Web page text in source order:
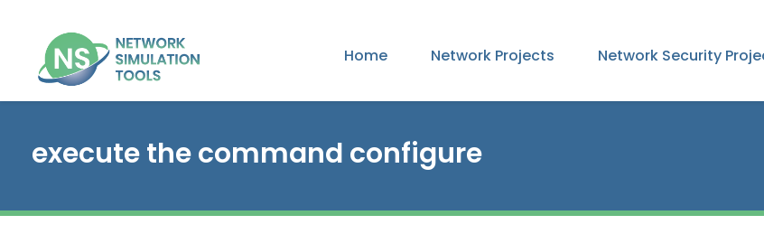
Home Network Projects Network Security
execute the command configure